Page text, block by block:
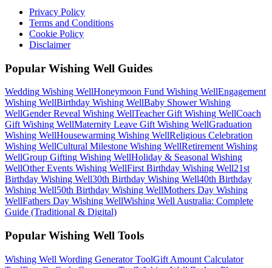
Privacy Policy
Terms and Conditions
Cookie Policy
Disclaimer
Popular Wishing Well Guides
Wedding Wishing WellHoneymoon Fund Wishing WellEngagement
Wishing WellBirthday Wishing WellBaby ShowerWishing
WellGender Reveal Wishing WellTeacher Gift Wishing WellCoach
Gift Wishing WellMaternity Leave Gift Wishing WellGraduation
Wishing WellHousewarming Wishing WellReligious Celebration
Wishing WellCultural Milestone Wishing WellRetirement Wishing
WellGroup Gifting Wishing WellHoliday & Seasonal Wishing
WellOther Events Wishing WellFirst Birthday Wishing Well21st
Birthday Wishing Well30th Birthday Wishing Well40th Birthday
Wishing Well50th Birthday Wishing WellMothers Day Wishing
WellFathers Day Wishing WellWishing Well Australia: Complete
Guide (Traditional & Digital)
Popular Wishing Well Tools
Wishing Well Wording GeneratorToolGift Amount Calculator